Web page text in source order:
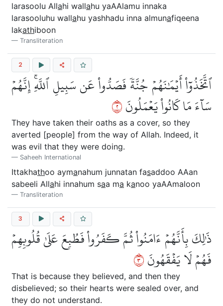
larasoolu Allahi wallahu yaAAlamu innaka
larasooluhu wallahu yashhadu inna almunafiqeena
lakathiboon
Transliteration
2
ٱتَّخَذُوٓاْ أَيۡمَٰنَهُمۡ جُنَّةٗ فَصَدُّواْ عَن سَبِيلِ ٱللَّهِۚ إِنَّهُمۡ
سَآءَ مَا كَانُواْ يَعۡمَلُونَ٢
They have taken their oaths as a cover, so they
averted [people] from the way of Allah. Indeed, it
was evil that they were doing.
Saheeh International
Ittakhathoo aymanahum junnatan fasaddoo AAan
sabeeli Allahi innahum saa ma kanoo yaAAmaloon
Transliteration
3
ذَٰلِكَ بِأَنَّهُمۡ ءَامَنُواْ ثُمَّ كَفَرُواْ فَطُبِعَ عَلَىٰ قُلُوبِهِمۡ
فَهُمۡ لَا يَفۡقَهُونَ٣
That is because they believed, and then they
disbelieved; so their hearts were sealed over, and
they do not understand.